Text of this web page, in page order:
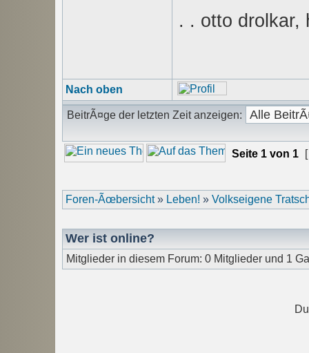
. . otto drolkar,
Nach oben
BeitrÃ¤ge der letzten Zeit anzeigen:
Seite 1 von 1
Foren-Ãœbersicht» Leben! » Volkseigene
Wer ist online?
Mitglieder in diesem Forum: 0 Mitglieder und 1